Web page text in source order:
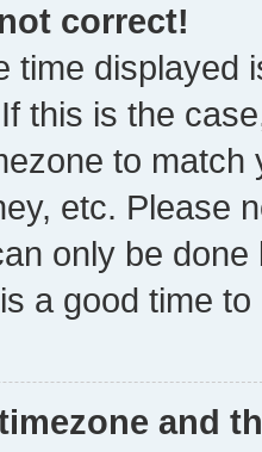
correct!
time displayed
this is the
to
etc. Please
only be
a good time to
and